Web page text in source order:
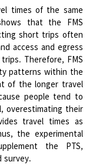
times of the same
that the FMS
short trips often
access and egress
Therefore, FMS
patterns within the
of the longer travel
people tend to
overestimating their
travel times as
the experimental
the PTS,
survey.